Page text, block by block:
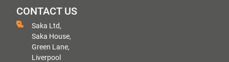
CONTACT US
Saka Ltd,
Saka House,
Green Lane,
Liverpool